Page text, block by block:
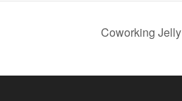
Coworking Jelly